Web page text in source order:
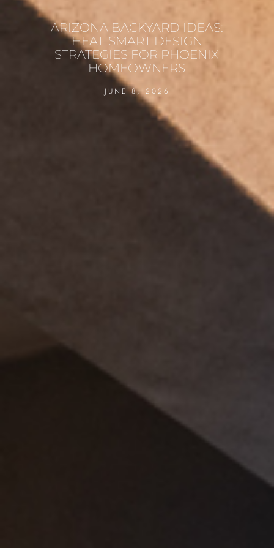
ARIZONA BACKYARD IDEAS:
HEAT-SMART DESIGN
STRATEGIES FOR PHOENIX
HOMEOWNERS
JUNE 8, 2026